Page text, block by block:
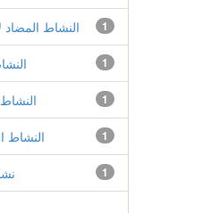
1 النشاط المضاد
1
1
1 النشاط
1